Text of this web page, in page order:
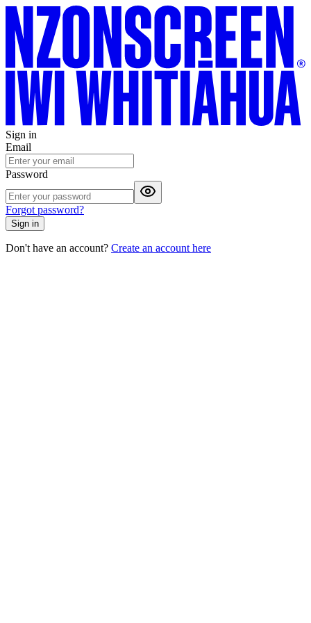
Sign in
Email
Password
Forgot password?
Sign in
Don't have an account? Create an account here